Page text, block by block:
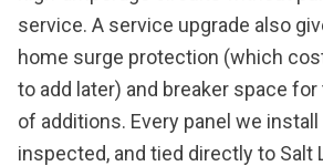
service. A service upgrade also
home surge protection (which
to add later) and breaker space
of additions. Every panel we
inspected, and tied directly to Salt